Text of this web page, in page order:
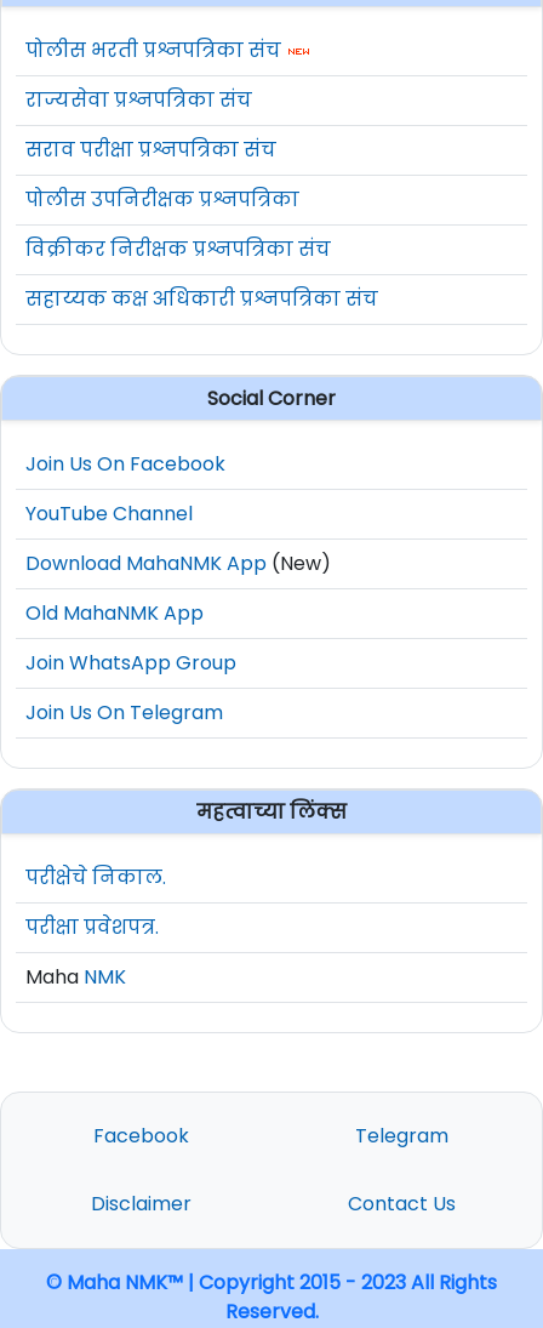
पोलीस भरती प्रश्नपत्रिका संच
राज्यसेवा प्रश्नपत्रिका संच
सराव परीक्षा प्रश्नपत्रिका संच
पोलीस उपनिरीक्षक प्रश्नपत्रिका
विक्रीकर निरीक्षक प्रश्नपत्रिका संच
सहाय्यक कक्ष अधिकारी प्रश्नपत्रिका संच
Social Corner
Join Us On Facebook
YouTube Channel
Download MahaNMK App (New)
Old MahaNMK App
Join WhatsApp Group
Join Us On Telegram
महत्वाच्या लिंक्स
परीक्षेचे निकाल.
परीक्षा प्रवेशपत्र.
Maha NMK
Facebook Telegram
Disclaimer Contact Us
© Maha NMK™ | Copyright 2015 - 2023 All Rights
Reserved.